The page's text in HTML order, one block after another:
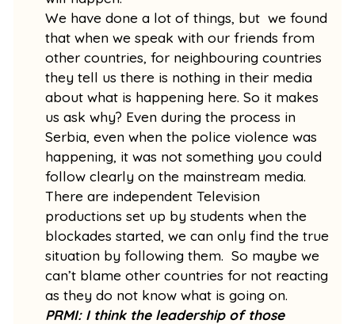
We have done a lot of things, but we found
that when we speak with our friends from
other countries, for neighbouring countries
they tell us there is nothing in their media
about what is happening here. So it makes
us ask why? Even during the process in
Serbia, even when the police violence was
happening, it was not something you could
follow clearly on the mainstream media.
There are independent Television
productions set up by students when the
blockades started, we can only find the true
situation by following them. So maybe we
can’t blame other countries for not reacting
as they do not know what is going on.
PRMI: I think the leadership of those